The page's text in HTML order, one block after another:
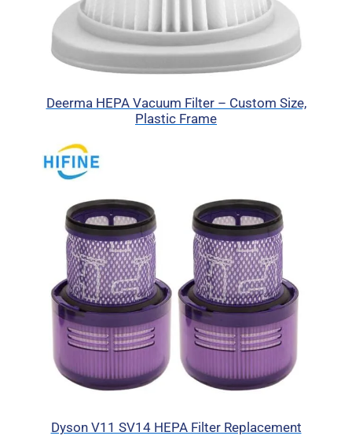
Deerma HEPA Vacuum Filter – Custom Size,
Plastic Frame
Dyson V11 SV14 HEPA Filter Replacement